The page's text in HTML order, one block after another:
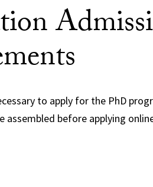
to apply for the PhD
assembled before applying